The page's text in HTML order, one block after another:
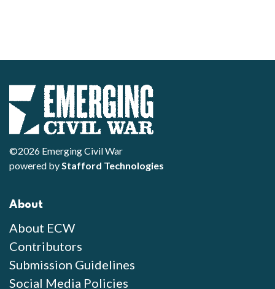
©2026 Emerging Civil War
powered by Stafford Technologies
About
About ECW
Contributors
Submission Guidelines
Social Media Policies